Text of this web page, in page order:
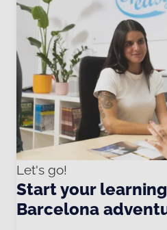
Let's go!
Start your
Barcelona